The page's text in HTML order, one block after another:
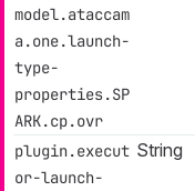
model.ataccam
a.one.launch-
type-
properties.SP
ARK.cp.ovr
plugin.execut
or-launch-
String